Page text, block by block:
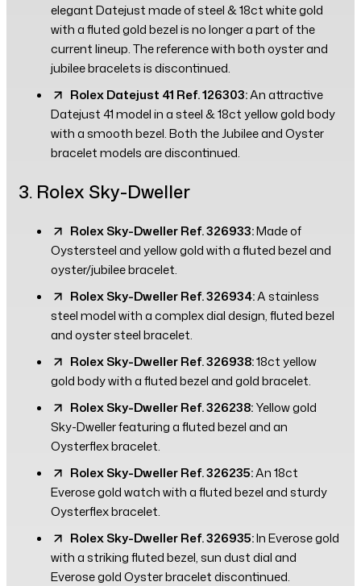
elegant Datejust made of steel & 18ct white gold
with a fluted gold bezel is no longer a part of the
current lineup. The reference with both oyster and
jubilee bracelets is discontinued.
Rolex Datejust 41 Ref. 126303:An attractive
Datejust 41 model in a steel & 18ct yellow gold body
with a smooth bezel. Both the Jubilee and Oyster
bracelet models are discontinued.
3. Rolex Sky-Dweller
Rolex Sky-Dweller Ref. 326933:Made of
Oystersteel and yellow gold with a fluted bezel and
oyster/jubilee bracelet.
Rolex Sky-Dweller Ref. 326934:A stainless
steel model with a complex dial design, fluted bezel
and oyster steel bracelet.
Rolex Sky-Dweller Ref. 326938:18ct yellow
gold body with a fluted bezel and gold bracelet.
Rolex Sky-Dweller Ref. 326238:Yellow gold
Sky-Dweller featuring a fluted bezel and an
Oysterflex bracelet.
Rolex Sky-Dweller Ref. 326235:An 18ct
Everose gold watch with a fluted bezel and sturdy
Oysterflex bracelet.
Rolex Sky-Dweller Ref. 326935:In Everose gold
with a striking fluted bezel, sun dust dial and
Everose gold Oyster bracelet discontinued.